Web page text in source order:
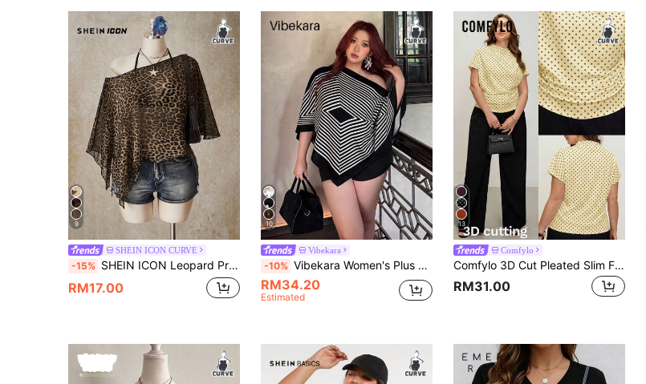
9
SHEIN ICON CURVE
-15% SHEIN ICON Leopard Print Plus Size Women's Asymmetric Neck Batwing Sleeve Loose Top
RM17.00
10
Vibekara
-10% Vibekara Women's Plus Size 2026 Summer Casual Elegant Print Asymmetric Collar Long Sleeve Asymmetric Hem Shirt Asymmetrical Shoulder Split Sleeve Loose Fashion Shirt Vintage Sunset Holiday Print Batwing Sleeve Top New Arrival, Versatile For Daily Commute, College Shirt, Outing Shirt, Vacation Shirt, Office Shirt, Date Wear
RM34.20
Estimated
13
Comfylo
Comfylo 3D Cut Pleated Slim Fit Plus Size Women's Yellow Print T-Shirt Party Summer Elegant
RM31.00